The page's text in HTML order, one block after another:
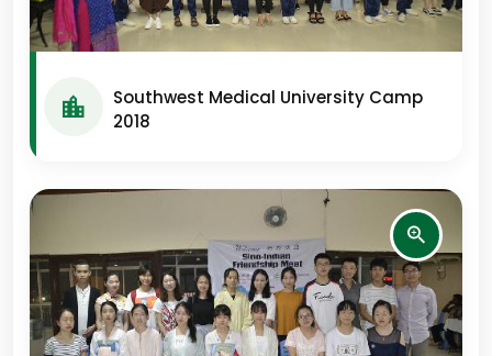
Southwest Medical University Camp
2018